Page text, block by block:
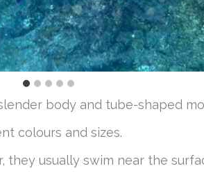
body and tube-shaped
colours and sizes.
they usually swim near the